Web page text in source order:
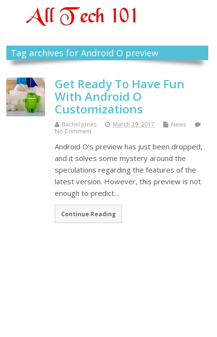
Tag archives for Android O preview
Get Ready To Have Fun
With Android O
Customizations
Rachel Jones March 29, 2017
News
No Comment
Android O’s preview has just been dropped,
and it solves some mystery around the
speculations regarding the features of the
latest version. However, this preview is not
enough to predict…
Continue Reading